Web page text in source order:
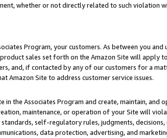
whether or not directly related to such violation
Program, your customers. As between you
sales set forth on the Amazon Site will apply
and, if contacted by any of our customers for a
Amazon Site to address customer service issues.
the Associates Program and create, maintain, and
maintenance, or operation of your Site will
self-regulatory rules, judgments,
data protection, advertising, and